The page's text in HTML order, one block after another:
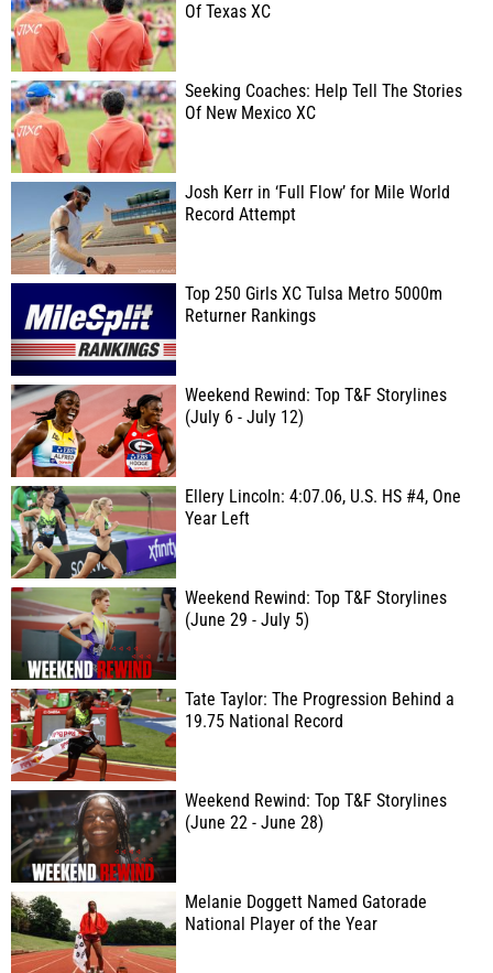
Of Texas XC
Seeking Coaches: Help Tell The Stories
Of New Mexico XC
Josh Kerr in ‘Full Flow’ for Mile World
Record Attempt
Top 250 Girls XC Tulsa Metro 5000m
Returner Rankings
Weekend Rewind: Top T&F Storylines
(July 6 - July 12)
Ellery Lincoln: 4:07.06, U.S. HS #4, One
Year Left
Weekend Rewind: Top T&F Storylines
(June 29 - July 5)
Tate Taylor: The Progression Behind a
19.75 National Record
Weekend Rewind: Top T&F Storylines
(June 22 - June 28)
Melanie Doggett Named Gatorade
National Player of the Year